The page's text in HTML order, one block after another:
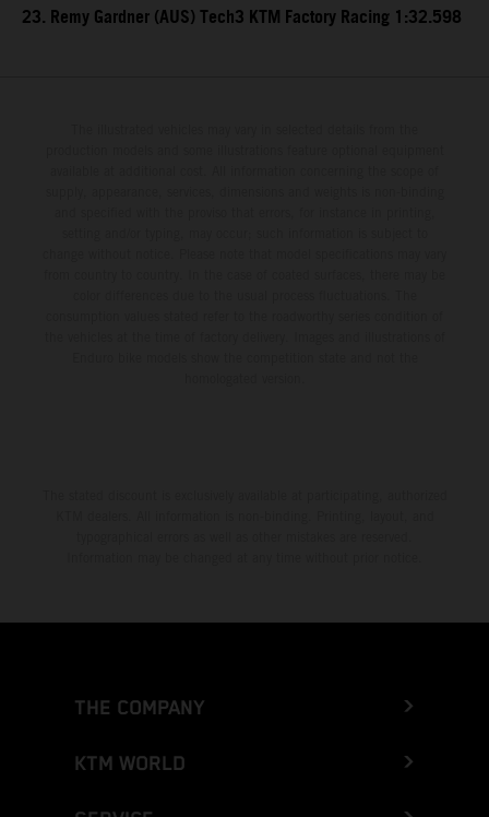
23. Remy Gardner (AUS) Tech3 KTM Factory Racing 1:32.598
THE COMPANY
KTM WORLD